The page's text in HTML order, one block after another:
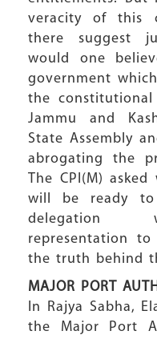
veracity of this
there suggest
would one
government
the
Jammu and
State Assembly
abrogating the
The CPI(M)
will be ready to
delegation
representation
the truth behind
MAJOR PORT
In Rajya Sabha,
the Major Port